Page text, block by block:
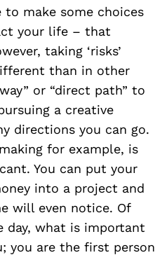
to make some choices
your life – that
taking ‘risks’
than in other
or “direct path” to
a creative
directions you can go.
for example, is
You can put your
into a project and
will even notice. Of
day, what is important
you are the first person